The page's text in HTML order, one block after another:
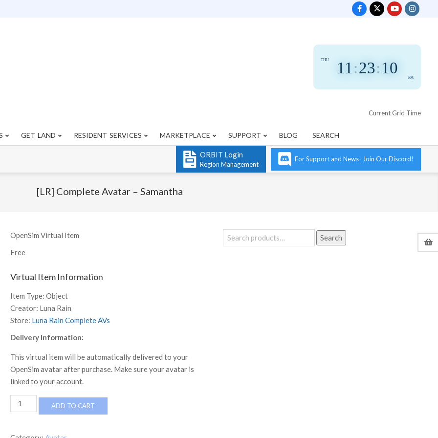
11 :23:11
PM
THU
Current Grid Time
Primary
GET LAND RESIDENT SERVICES MARKETPLACE SUPPORT BLOG SEARCH
ORBIT Login
Region Management
For Support and News- Join Our Discord!
[LR] Complete Avatar – Samantha
OpenSim Virtual Item
Free
Virtual Item Information
Item Type: Object
Creator: Luna Rain
Store: Luna Rain Complete AVs
Delivery Information:
This virtual item will be automatically delivered to your
OpenSim avatar after purchase. Make sure your avatar is
linked to your account.
[LR]
Complete
ADD TO CART
Search
for:
Search